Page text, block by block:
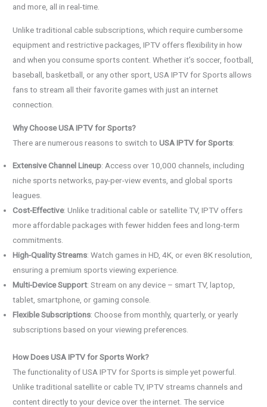
and more, all in real-time.
Unlike traditional cable subscriptions, which require cumbersome
equipment and restrictive packages, IPTV offers flexibility in how
and when you consume sports content. Whether it’s soccer, football,
baseball, basketball, or any other sport, USA IPTV for Sports allows
fans to stream all their favorite games with just an internet
connection.
Why Choose USA IPTV for Sports?
There are numerous reasons to switch toUSA IPTV for Sports:
Extensive Channel Lineup: Access over 10,000 channels, including
niche sports networks, pay-per-view events, and global sports
leagues.
Cost-Effective: Unlike traditional cable or satellite TV, IPTV offers
more affordable packages with fewer hidden fees and long-term
commitments.
High-Quality Streams: Watch games in HD, 4K, or even 8K resolution,
ensuring a premium sports viewing experience.
Multi-Device Support: Stream on any device – smart TV, laptop,
tablet, smartphone, or gaming console.
Flexible Subscriptions: Choose from monthly, quarterly, or yearly
subscriptions based on your viewing preferences.
How Does USA IPTV for Sports Work?
The functionality of USA IPTV for Sports is simple yet powerful.
Unlike traditional satellite or cable TV, IPTV streams channels and
content directly to your device over the internet. The service